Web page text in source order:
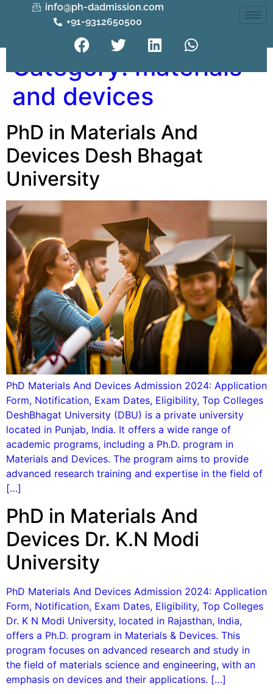
info@ph-dadmission.com
+91-9312650500
Category:materials
and devices
PhD in Materials And
Devices Desh Bhagat
University
PhD Materials And Devices Admission 2024: Application
Form, Notification, Exam Dates, Eligibility, Top Colleges
DeshBhagat University (DBU) is a private university
located in Punjab, India. It offers a wide range of
academic programs, including a Ph.D. program in
Materials and Devices. The program aims to provide
advanced research training and expertise in the field of
[…]
PhD in Materials And
Devices Dr. K.N Modi
University
PhD Materials And Devices Admission 2024: Application
Form, Notification, Exam Dates, Eligibility, Top Colleges
Dr. K N Modi University, located in Rajasthan, India,
offers a Ph.D. program in Materials & Devices. This
program focuses on advanced research and study in
the field of materials science and engineering, with an
emphasis on devices and their applications. […]